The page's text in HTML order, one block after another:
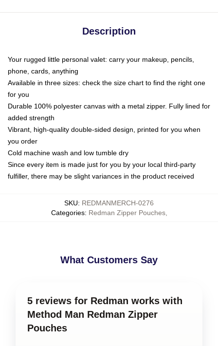
Description
Your rugged little personal valet: carry your makeup, pencils,
phone, cards, anything
Available in three sizes: check the size chart to find the right one
for you
Durable 100% polyester canvas with a metal zipper. Fully lined for
added strength
Vibrant, high-quality double-sided design, printed for you when
you order
Cold machine wash and low tumble dry
Since every item is made just for you by your local third-party
fulfiller, there may be slight variances in the product received
SKU: REDMANMERCH-0276
Categories: Redman Zipper Pouches,
What Customers Say
5 reviews for Redman works with
Method Man Redman Zipper
Pouches